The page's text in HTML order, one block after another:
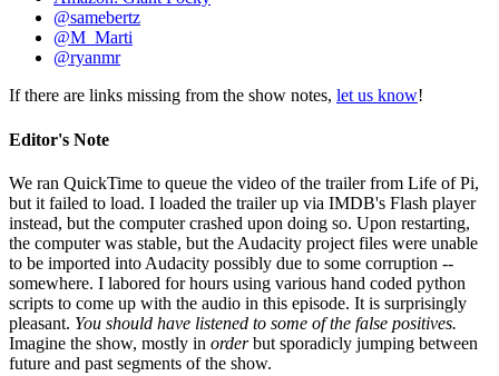
@samebertz
@M_Marti
@ryanmr
If there are links missing from the show notes, let us know!
Editor's Note
We ran QuickTime to queue the video of the trailer from Life of Pi,
but it failed to load. I loaded the trailer up via IMDB's Flash player
instead, but the computer crashed upon doing so. Upon restarting,
the computer was stable, but the Audacity project files were unable
to be imported into Audacity possibly due to some corruption --
somewhere. I labored for hours using various hand coded python
scripts to come up with the audio in this episode. It is surprisingly
pleasant. You should have listened to some of the false positives.
Imagine the show, mostly in orderbut sporadicly jumping between
future and past segments of the show.